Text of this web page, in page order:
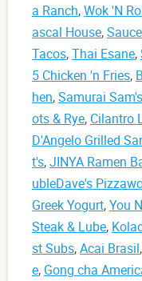
a Ranch,Wok 'N
ascal House,
Tacos,Thai Esane,
5 Chicken 'n Fries,
hen,Samurai
ots & Rye, Cilantro
D'Angelo Grilled
t's,JINYA Ramen
ubleDave's
Greek Yogurt,You
Steak & Lube,
st Subs,Acai Brasil,
e, Gong cha